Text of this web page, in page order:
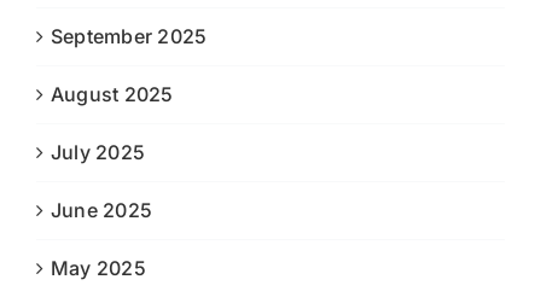
September 2025
August 2025
July 2025
June 2025
May 2025